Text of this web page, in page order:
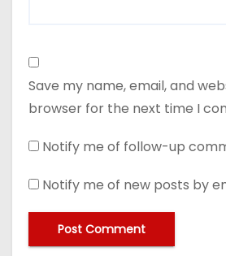
Save my name, email, and
browser for the next time I
Notify me of follow-up
Notify me of new posts by